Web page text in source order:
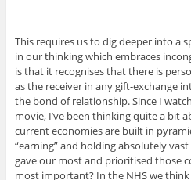
This requires us to dig deeper into a
in our thinking which embraces
is that it recognises that there is
as the receiver in any gift-exchange
the bond of relationship. Since I
movie, I’ve been thinking quite a bit
current economies are built in
“earning” and holding absolutely
gave our most and prioritised those
most important? In the NHS we